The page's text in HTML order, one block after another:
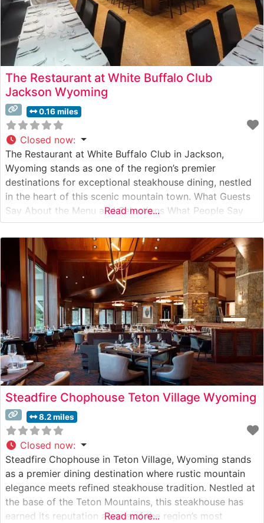
The Restaurant at White Buffalo Club
Jackson Wyoming
0.16 miles
Closed now:
The Restaurant at White Buffalo Club in Jackson,
Wyoming stands as one of the region’s premier
destinations for exceptional steakhouse dining, nestled
in the heart of this scenic mountain town. What Guests
Say About the Menu and Selections What People Say
About the Atmosphere Visitors consistently praise the
intimate and refined dining environment, which strikes a
perfect balance between upscale
Read more...
Steadfire Chophouse Teton Village Wyoming
8.2 miles
Closed now:
Steadfire Chophouse in Teton Village, Wyoming stands
as a premier dining destination where rustic mountain
elegance meets refined steakhouse tradition. Nestled at
the base of the Teton Mountains, this steakhouse has
earned its reputation as one of the region’s most
Read more...